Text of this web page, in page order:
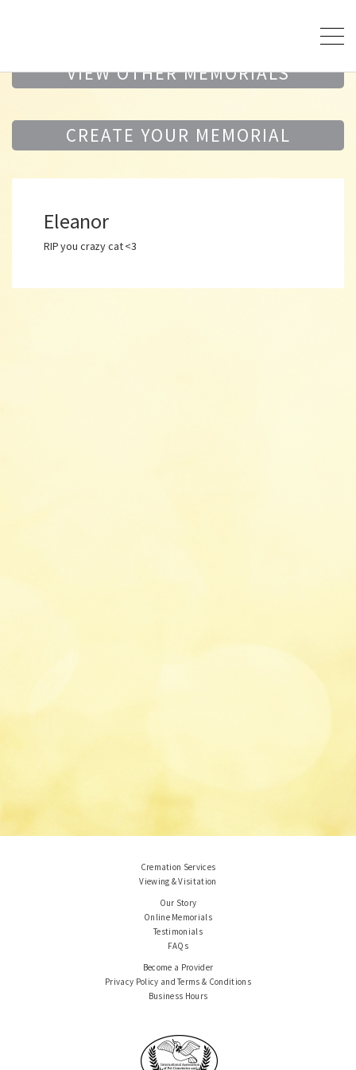
VIEW OTHER MEMORIALS
CREATE YOUR MEMORIAL
Eleanor
RIP you crazy cat <3
Cremation Services
Viewing & Visitation
Our Story
Online Memorials
Testimonials
FAQs
Become a Provider
Privacy Policy and Terms & Conditions
Business Hours